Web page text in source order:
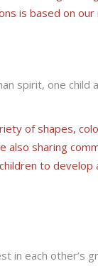
is based on our
spirit, one
of shapes,
also sharing
to develop
in each other’s